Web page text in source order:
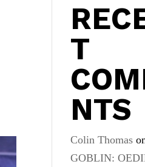
T
NTS
Colin Thomas
GOBLIN: